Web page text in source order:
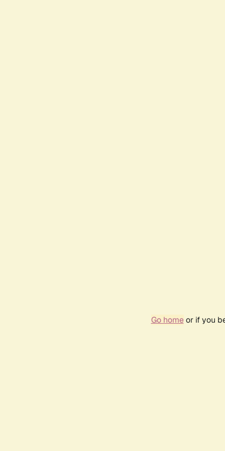
Go homeor if you